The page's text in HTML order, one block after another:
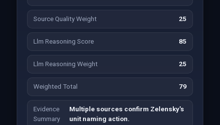
Source Quality Weight 25
Llm Reasoning Score 85
Llm Reasoning Weight 25
Weighted Total 79
Evidence
Summary
Multiple sources confirm Zelensky's
unit naming action.